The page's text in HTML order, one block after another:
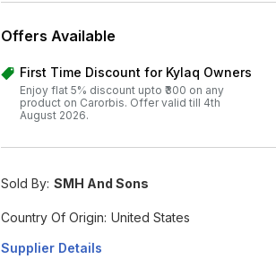
Offers Available
First Time Discount for Kylaq Owners
Enjoy flat 5% discount upto ₹300 on any
product on Carorbis. Offer valid till 4th
August 2026.
Sold By: SMH And Sons
Country Of Origin: United States
Supplier Details